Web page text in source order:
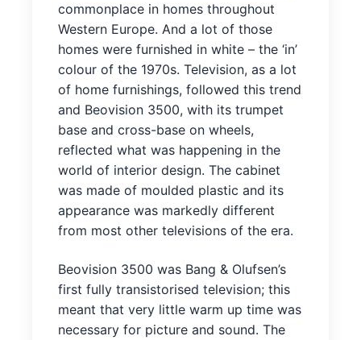
commonplace in homes throughout
Western Europe. And a lot of those
homes were furnished in white – the ‘in’
colour of the 1970s. Television, as a lot
of home furnishings, followed this trend
and Beovision 3500, with its trumpet
base and cross-base on wheels,
reflected what was happening in the
world of interior design. The cabinet
was made of moulded plastic and its
appearance was markedly different
from most other televisions of the era.
Beovision 3500 was Bang & Olufsen’s
first fully transistorised television; this
meant that very little warm up time was
necessary for picture and sound. The